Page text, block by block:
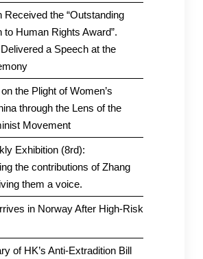
Received the “Outstanding
to Human Rights Award”.
a Speech at the
the Plight of Women’s
through the Lens of the
Movement
Exhibition (8rd):
the contributions of Zhang
them a voice.
in Norway After High-Risk
of HK’s Anti-Extradition Bill